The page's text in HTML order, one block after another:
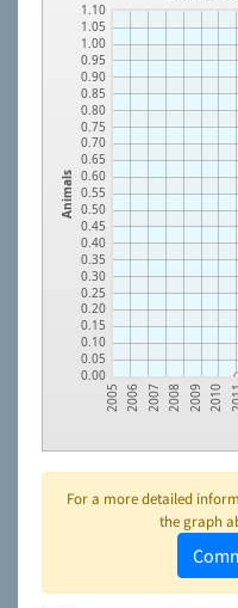
Animals
0.00
0.05
0.10
0.15
0.20
0.25
0.30
0.35
0.40
0.45
0.50
0.55
0.60
0.65
0.70
0.75
0.80
0.85
0.90
0.95
1.00
1.05
1.10
2005 2006 2007 2008 2009 2010
For a more detailed
the graph